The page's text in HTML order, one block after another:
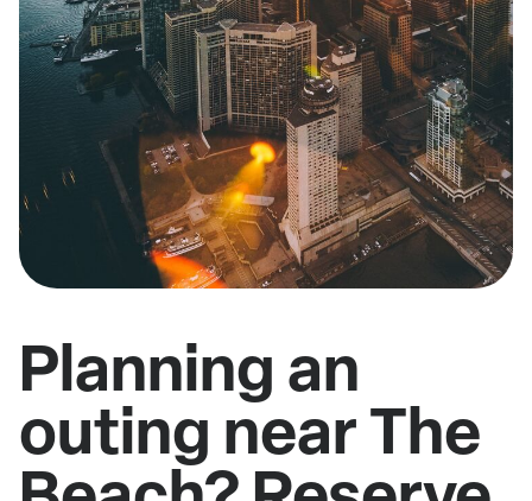
Planning an
outing near The